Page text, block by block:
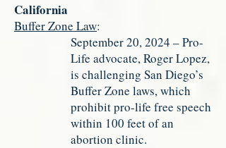
California
Buffer Zone Law:
September 20, 2024 – Pro-
Life advocate, Roger Lopez,
is challenging San Diego’s
Buffer Zone laws, which
prohibit pro-life free speech
within 100 feet of an
abortion clinic.